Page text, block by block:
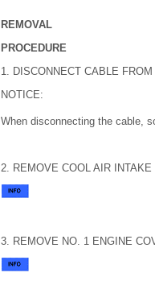
REMOVAL
PROCEDURE
1. DISCONNECT CABLE
NOTICE:
When disconnecting the cable,
2. REMOVE COOL AIR INTAKE
3. REMOVE NO. 1 ENGINE